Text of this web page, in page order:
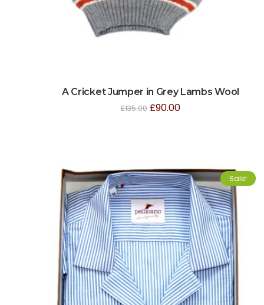
A Cricket Jumper in Grey Lambs Wool
£135.00 £90.00
Sale!